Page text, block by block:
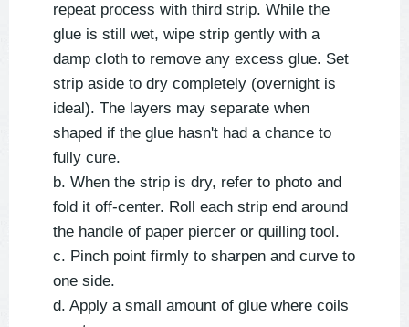
repeat process with third strip. While the
glue is still wet, wipe strip gently with a
damp cloth to remove any excess glue. Set
strip aside to dry completely (overnight is
ideal). The layers may separate when
shaped if the glue hasn't had a chance to
fully cure.
b. When the strip is dry, refer to photo and
fold it off-center. Roll each strip end around
the handle of paper piercer or quilling tool.
c. Pinch point firmly to sharpen and curve to
one side.
d. Apply a small amount of glue where coils